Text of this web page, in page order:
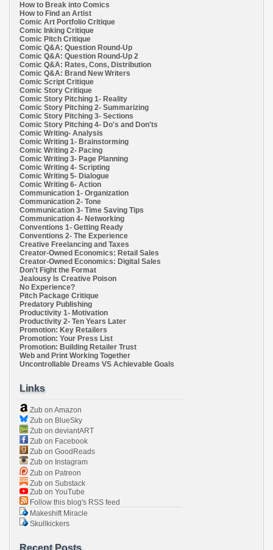
How to Break into Comics
How to Find an Artist
Comic Art Portfolio Critique
Comic Inking Critique
Comic Pitch Critique
Comic Q&A: Question Round-Up
Comic Q&A: Question Round-Up 2
Comic Q&A: Rates, Cons, Distribution
Comic Q&A: Brand New Writers
Comic Script Critique
Comic Story Critique
Comic Story Pitching 1- Reality
Comic Story Pitching 2- Summarizing
Comic Story Pitching 3- Sections
Comic Story Pitching 4- Do's and Don'ts
Comic Writing- Analysis
Comic Writing 1- Brainstorming
Comic Writing 2- Pacing
Comic Writing 3- Page Planning
Comic Writing 4- Scripting
Comic Writing 5- Dialogue
Comic Writing 6- Action
Communication 1- Organization
Communication 2- Tone
Communication 3- Time Saving Tips
Communication 4- Networking
Conventions 1- Getting Ready
Conventions 2- The Experience
Creative Freelancing and Taxes
Creator-Owned Economics: Retail Sales
Creator-Owned Economics: Digital Sales
Don't Fight the Format
Jealousy Is Creative Poison
No Experience?
Pitch Package Critique
Predatory Publishing
Productivity 1- Motivation
Productivity 2- Ten Years Later
Promotion: Key Retailers
Promotion: Your Press List
Promotion: Building Retailer Trust
Web and Print Working Together
Uncontrollable Dreams VS Achievable Goals
Links
Zub on Amazon
Zub on BlueSky
Zub on deviantART
Zub on Facebook
Zub on GoodReads
Zub on Instagram
Zub on Patreon
Zub on Substack
Zub on YouTube
Follow this blog's RSS feed
Makeshift Miracle
Skullkickers
Recent Posts